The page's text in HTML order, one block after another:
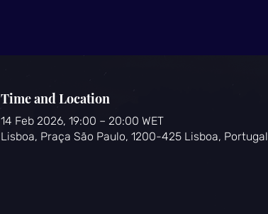
Time and Location
14 Feb 2026, 19:00 – 20:00 WET
Lisboa, Praça São Paulo, 1200-425 Lisboa, Portugal